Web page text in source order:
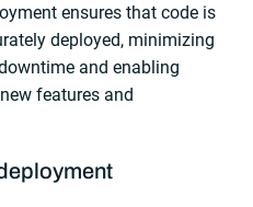
ensures that code is
deployed, minimizing
and enabling
features and